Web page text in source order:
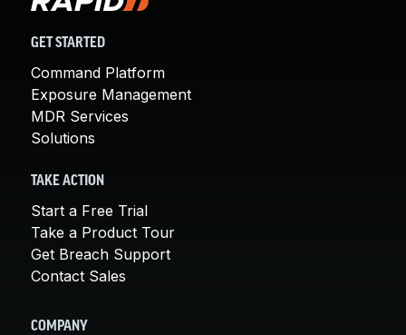
GET STARTED
Command Platform
Exposure Management
MDR Services
Solutions
TAKE ACTION
Start a Free Trial
Take a Product Tour
Get Breach Support
Contact Sales
COMPANY